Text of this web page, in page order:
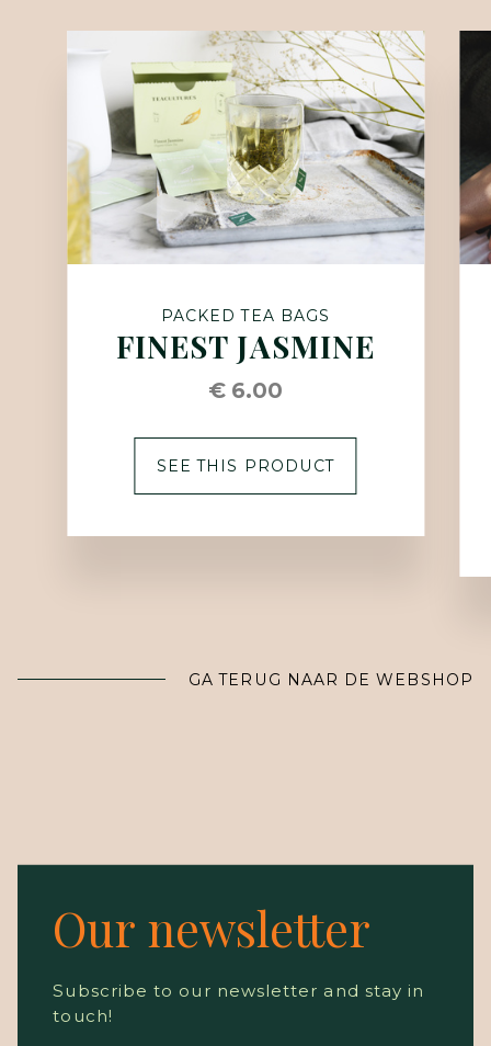
PACKED TEA BAGS
FINEST JASMINE
€ 6.00
SEE THIS PRODUCT
GA TERUG NAAR DE WEBSHOP
Our newsletter
Subscribe to our newsletter and stay in
touch!